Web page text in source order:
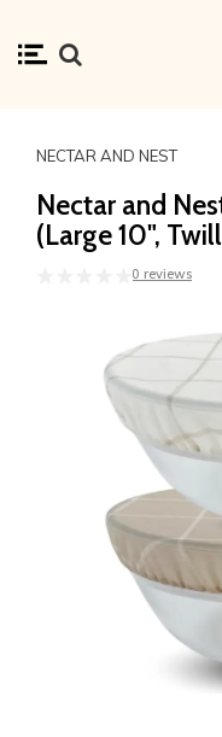
NECTAR AND NEST
Nectar and
(Large 10",
0 reviews